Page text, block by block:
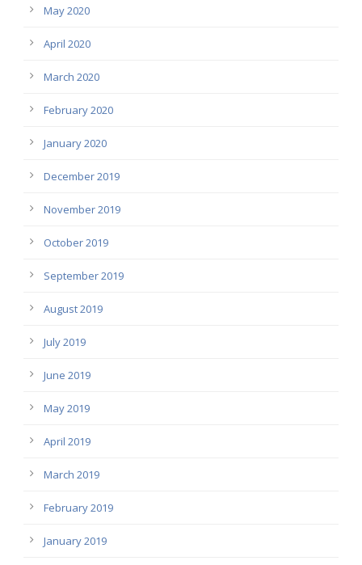
May 2020
April 2020
March 2020
February 2020
January 2020
December 2019
November 2019
October 2019
September 2019
August 2019
July 2019
June 2019
May 2019
April 2019
March 2019
February 2019
January 2019